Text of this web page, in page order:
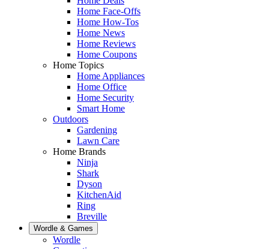
Home Face-Offs
Home How-Tos
Home News
Home Reviews
Home Coupons
Home Topics
Home Appliances
Home Office
Home Security
Smart Home
Outdoors
Gardening
Lawn Care
Home Brands
Ninja
Shark
Dyson
KitchenAid
Ring
Breville
Wordle & Games
Wordle